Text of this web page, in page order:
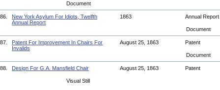
Document
86.
New York Asylum For Idiots, Twelfth
Annual Report
1863 Annual Report
Document
87.
Patent For Improvement In Chairs For
Invalids
August 25, 1863 Patent
Document
88. Design For G.A. Mansfield Chair August 25, 1863 Patent
Visual Still